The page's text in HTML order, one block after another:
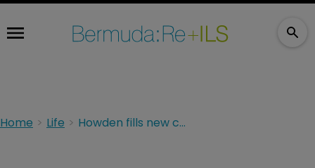
Home Life Howden fills new chief corporate and legal affairs position